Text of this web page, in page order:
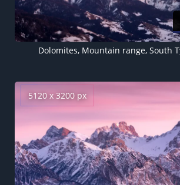
5120 x 3200 px